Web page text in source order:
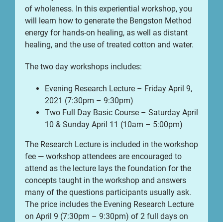
of wholeness. In this experiential workshop, you
will learn how to generate the Bengston Method
energy for hands-on healing, as well as distant
healing, and the use of treated cotton and water.
The two day workshops includes:
Evening Research Lecture – Friday April 9,
2021 (7:30pm – 9:30pm)
Two Full Day Basic Course – Saturday April
10 & Sunday April 11 (10am – 5:00pm)
The Research Lecture is included in the workshop
fee — workshop attendees are encouraged to
attend as the lecture lays the foundation for the
concepts taught in the workshop and answers
many of the questions participants usually ask.
The price includes the Evening Research Lecture
on April 9 (7:30pm – 9:30pm) of 2 full days on